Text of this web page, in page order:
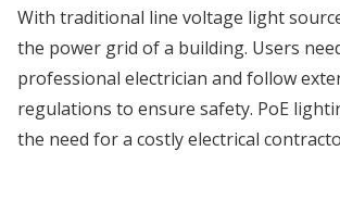
With traditional line voltage light
the power grid of a building. Users
professional electrician and follow
regulations to ensure safety. PoE
the need for a costly electrical